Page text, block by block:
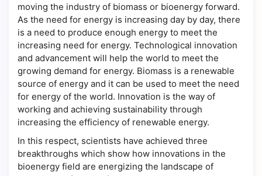
moving the industry of biomass or bioenergy forward.
As the need for energy is increasing day by day, there
is a need to produce enough energy to meet the
increasing need for energy. Technological innovation
and advancement will help the world to meet the
growing demand for energy. Biomass is a renewable
source of energy and it can be used to meet the need
for energy of the world. Innovation is the way of
working and achieving sustainability through
increasing the efficiency of renewable energy.
In this respect, scientists have achieved three
breakthroughs which show how innovations in the
bioenergy field are energizing the landscape of